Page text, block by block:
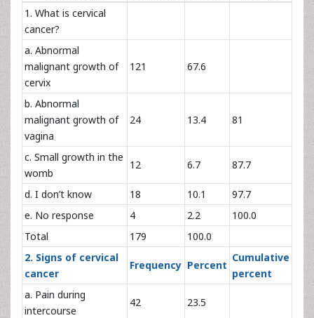
1. What is cervical
cancer?
a. Abnormal
malignant growth of
cervix
121 67.6
b. Abnormal
malignant growth of
vagina
24 13.4 81
c. Small growth in the
womb
12 6.7 87.7
d. I don’t know 18 10.1
97.7
e. No response
4 2.2
100.0
Total
179
100.0
2. Signs of cervical
cancer
Frequency Percent
Cumulative
percent
a. Pain during
intercourse
42 23.5